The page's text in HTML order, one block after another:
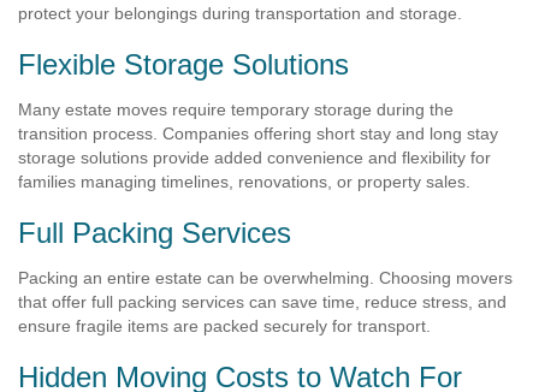
protect your belongings during transportation and storage.
Flexible Storage Solutions
Many estate moves require temporary storage during the
transition process. Companies offering short stay and long stay
storage solutions provide added convenience and flexibility for
families managing timelines, renovations, or property sales.
Full Packing Services
Packing an entire estate can be overwhelming. Choosing movers
that offer full packing services can save time, reduce stress, and
ensure fragile items are packed securely for transport.
Hidden Moving Costs to Watch For